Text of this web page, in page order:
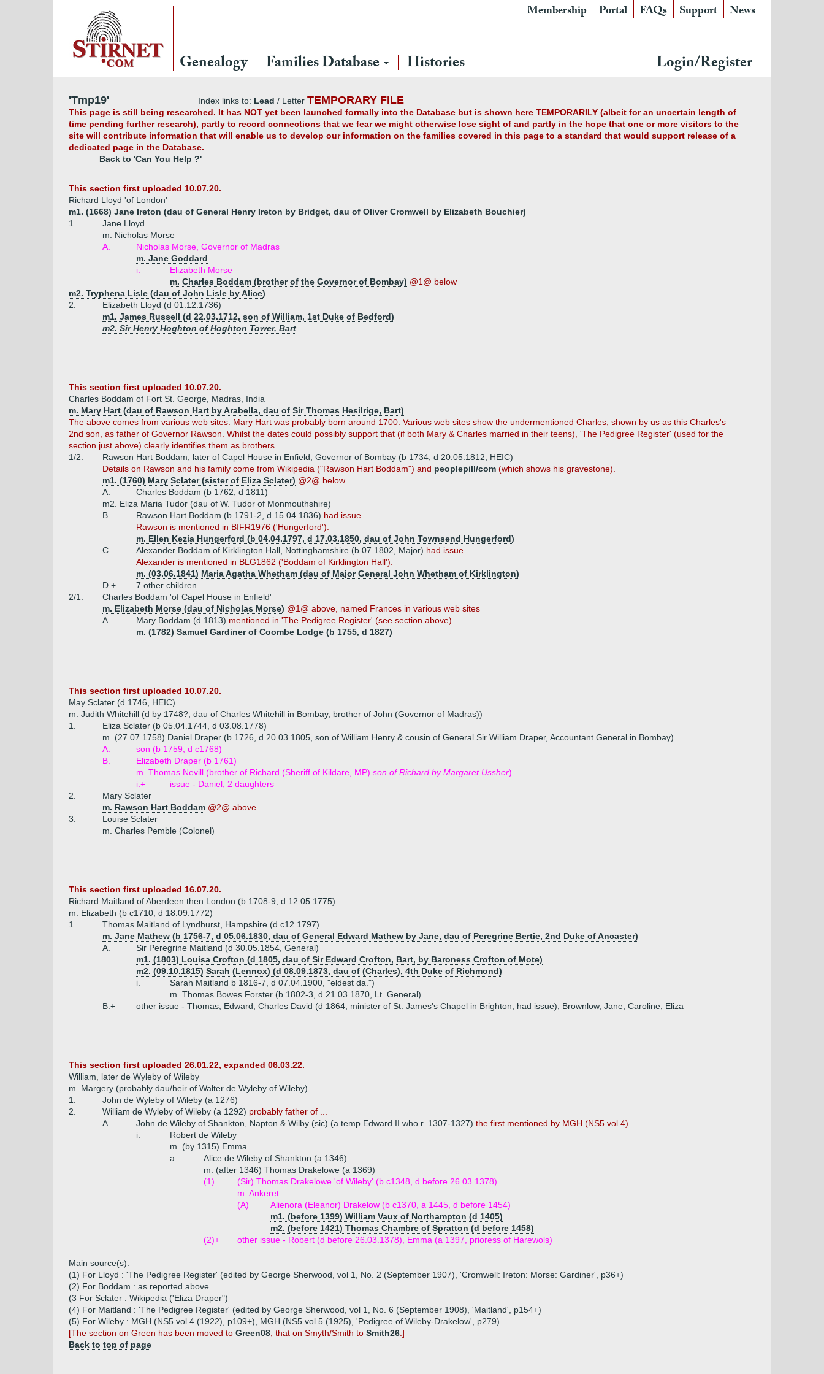
Membership Portal FAQs Support News
Genealogy Families Database Histories Login/Register
'Tmp19' Index links to: Lead / Letter TEMPORARY FILE
This page is still being researched. It has NOT yet been launched formally into the Database but is shown here TEMPORARILY (albeit for an uncertain length of
time pending further research), partly to record connections that we fear we might otherwise lose sight of and partly in the hope that one or more visitors to the
site will contribute information that will enable us to develop our information on the families covered in this page to a standard that would support release of a
dedicated page in the Database.
Back to 'Can You Help ?'
This section first uploaded 10.07.20.
Richard Lloyd 'of London'
m1. (1668) Jane Ireton (dau of General Henry Ireton by Bridget, dau of Oliver Cromwell by Elizabeth Bouchier)
1.
Jane Lloyd
m. Nicholas Morse
A.
Nicholas Morse, Governor of Madras
m. Jane Goddard
i.
Elizabeth Morse
m. Charles Boddam (brother of the Governor of Bombay) @1@ below
m2. Tryphena Lisle (dau of John Lisle by Alice)
2.
Elizabeth Lloyd (d 01.12.1736)
m1. James Russell (d 22.03.1712, son of William, 1st Duke of Bedford)
m2. Sir Henry Hoghton of Hoghton Tower, Bart
This section first uploaded 10.07.20.
Charles Boddam of Fort St. George, Madras, India
m. Mary Hart (dau of Rawson Hart by Arabella, dau of Sir Thomas Hesilrige, Bart)
The above comes from various web sites. Mary Hart was probably born around 1700. Various web sites show the undermentioned Charles, shown by us as this Charles's
2nd son, as father of Governor Rawson. Whilst the dates could possibly support that (if both Mary & Charles married in their teens), 'The Pedigree Register' (used for the
section just above) clearly identifies them as brothers.
1/2.
Rawson Hart Boddam, later of Capel House in Enfield, Governor of Bombay (b 1734, d 20.05.1812, HEIC)
Details on Rawson and his family come from Wikipedia ("Rawson Hart Boddam") and peoplepill/com (which shows his gravestone).
m1. (1760) Mary Sclater (sister of Eliza Sclater) @2@ below
A.
Charles Boddam (b 1762, d 1811)
m2. Eliza Maria Tudor (dau of W. Tudor of Monmouthshire)
B.
Rawson Hart Boddam (b 1791-2, d 15.04.1836) had issue
Rawson is mentioned in BIFR1976 ('Hungerford').
m. Ellen Kezia Hungerford (b 04.04.1797, d 17.03.1850, dau of John Townsend Hungerford)
C.
Alexander Boddam of Kirklington Hall, Nottinghamshire (b 07.1802, Major) had issue
Alexander is mentioned in BLG1862 ('Boddam of Kirklington Hall').
m. (03.06.1841) Maria Agatha Whetham (dau of Major General John Whetham of Kirklington)
D.+
7 other children
2/1.
Charles Boddam 'of Capel House in Enfield'
m. Elizabeth Morse (dau of Nicholas Morse) @1@ above, named Frances in various web sites
A.
Mary Boddam (d 1813) mentioned in 'The Pedigree Register' (see section above)
m. (1782) Samuel Gardiner of Coombe Lodge (b 1755, d 1827)
This section first uploaded 10.07.20.
May Sclater (d 1746, HEIC)
m. Judith Whitehill (d by 1748?, dau of Charles Whitehill in Bombay, brother of John (Governor of Madras))
1.
Eliza Sclater (b 05.04.1744, d 03.08.1778)
m. (27.07.1758) Daniel Draper (b 1726, d 20.03.1805, son of William Henry & cousin of General Sir William Draper, Accountant General in Bombay)
A.
son (b 1759, d c1768)
B.
Elizabeth Draper (b 1761)
m. Thomas Nevill (brother of Richard (Sheriff of Kildare, MP) son of Richard by Margaret Ussher)_
i.+
issue - Daniel, 2 daughters
2.
Mary Sclater
m. Rawson Hart Boddam @2@ above
3.
Louise Sclater
m. Charles Pemble (Colonel)
This section first uploaded 16.07.20.
Richard Maitland of Aberdeen then London (b 1708-9, d 12.05.1775)
m. Elizabeth (b c1710, d 18.09.1772)
1.
Thomas Maitland of Lyndhurst, Hampshire (d c12.1797)
m. Jane Mathew (b 1756-7, d 05.06.1830, dau of General Edward Mathew by Jane, dau of Peregrine Bertie, 2nd Duke of Ancaster)
A.
Sir Peregrine Maitland (d 30.05.1854, General)
m1. (1803) Louisa Crofton (d 1805, dau of Sir Edward Crofton, Bart, by Baroness Crofton of Mote)
m2. (09.10.1815) Sarah (Lennox) (d 08.09.1873, dau of (Charles), 4th Duke of Richmond)
i.
Sarah Maitland b 1816-7, d 07.04.1900, "eldest da.")
m. Thomas Bowes Forster (b 1802-3, d 21.03.1870, Lt. General)
B.+
other issue - Thomas, Edward, Charles David (d 1864, minister of St. James's Chapel in Brighton, had issue), Brownlow, Jane, Caroline, Eliza
This section first uploaded 26.01.22, expanded 06.03.22.
William, later de Wyleby of Wileby
m. Margery (probably dau/heir of Walter de Wyleby of Wileby)
1.
John de Wyleby of Wileby (a 1276)
2.
William de Wyleby of Wileby (a 1292) probably father of ...
A.
John de Wileby of Shankton, Napton & Wilby (sic) (a temp Edward II who r. 1307-1327) the first mentioned by MGH (NS5 vol 4)
i.
Robert de Wileby
m. (by 1315) Emma
a.
Alice de Wileby of Shankton (a 1346)
m. (after 1346) Thomas Drakelowe (a 1369)
(1)
(Sir) Thomas Drakelowe 'of Wileby' (b c1348, d before 26.03.1378)
m. Ankeret
(A)
Alienora (Eleanor) Drakelow (b c1370, a 1445, d before 1454)
m1. (before 1399) William Vaux of Northampton (d 1405)
m2. (before 1421) Thomas Chambre of Spratton (d before 1458)
(2)+
other issue - Robert (d before 26.03.1378), Emma (a 1397, prioress of Harewols)
Main source(s):
(1) For Lloyd : 'The Pedigree Register' (edited by George Sherwood, vol 1, No. 2 (September 1907), 'Cromwell: Ireton: Morse: Gardiner', p36+)
(2) For Boddam : as reported above
(3 For Sclater : Wikipedia ('Eliza Draper")
(4) For Maitland : 'The Pedigree Register' (edited by George Sherwood, vol 1, No. 6 (September 1908), 'Maitland', p154+)
(5) For Wileby : MGH (NS5 vol 4 (1922), p109+), MGH (NS5 vol 5 (1925), 'Pedigree of Wileby-Drakelow', p279)
[The section on Green has been moved to Green08; that on Smyth/Smith to Smith26 .]
Back to top of page